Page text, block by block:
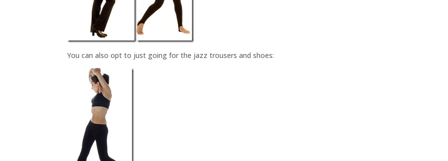
You can also opt to just going for the jazz trousers and shoes: